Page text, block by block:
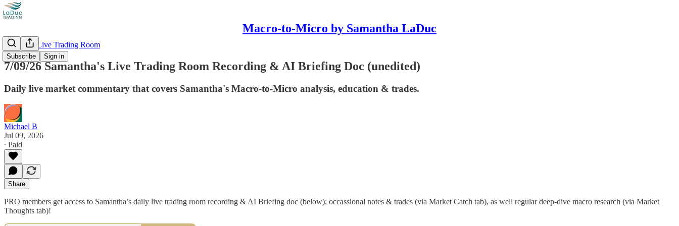
Macro-to-Micro by Samantha LaDuc
Subscribe Sign in
Recorded Live Trading Room
7/09/26 Samantha's Live Trading Room Recording & AI Briefing Doc (unedited)
Daily live market commentary that covers Samantha's Macro-to-Micro analysis, education & trades.
Michael B
Jul 09, 2026
∙ Paid
Share
PRO members get access to Samantha’s daily live trading room recording & AI Briefing doc (below); occassional notes & trades (via Market Catch tab), as well regular deep-dive macro research (via Market
Thoughts tab)!